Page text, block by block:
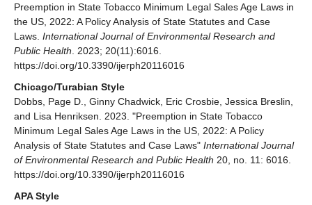
Preemption in State Tobacco Minimum Legal Sales Age Laws in
the US, 2022: A Policy Analysis of State Statutes and Case
Laws. International Journal of Environmental Research and
Public Health . 2023; 20(11):6016.
https://doi.org/10.3390/ijerph20116016
Chicago/Turabian Style
Dobbs, Page D., Ginny Chadwick, Eric Crosbie, Jessica Breslin,
and Lisa Henriksen. 2023. "Preemption in State Tobacco
Minimum Legal Sales Age Laws in the US, 2022: A Policy
Analysis of State Statutes and Case Laws" International Journal
of Environmental Research and Public Health 20, no. 11: 6016.
https://doi.org/10.3390/ijerph20116016
APA Style